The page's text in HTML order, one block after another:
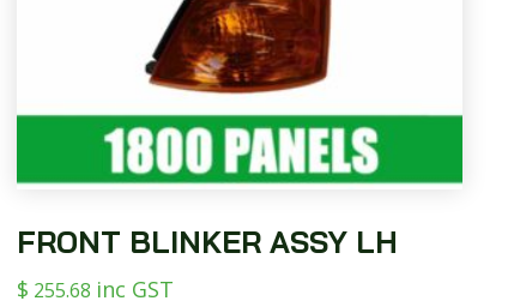
FRONT BLINKER ASSY LH
$ 255.68 inc GST